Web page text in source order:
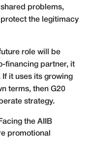
problems,
the legitimacy
role will be
financing partner, it
it uses its growing
terms, then G20
strategy.
the AIIB
promotional